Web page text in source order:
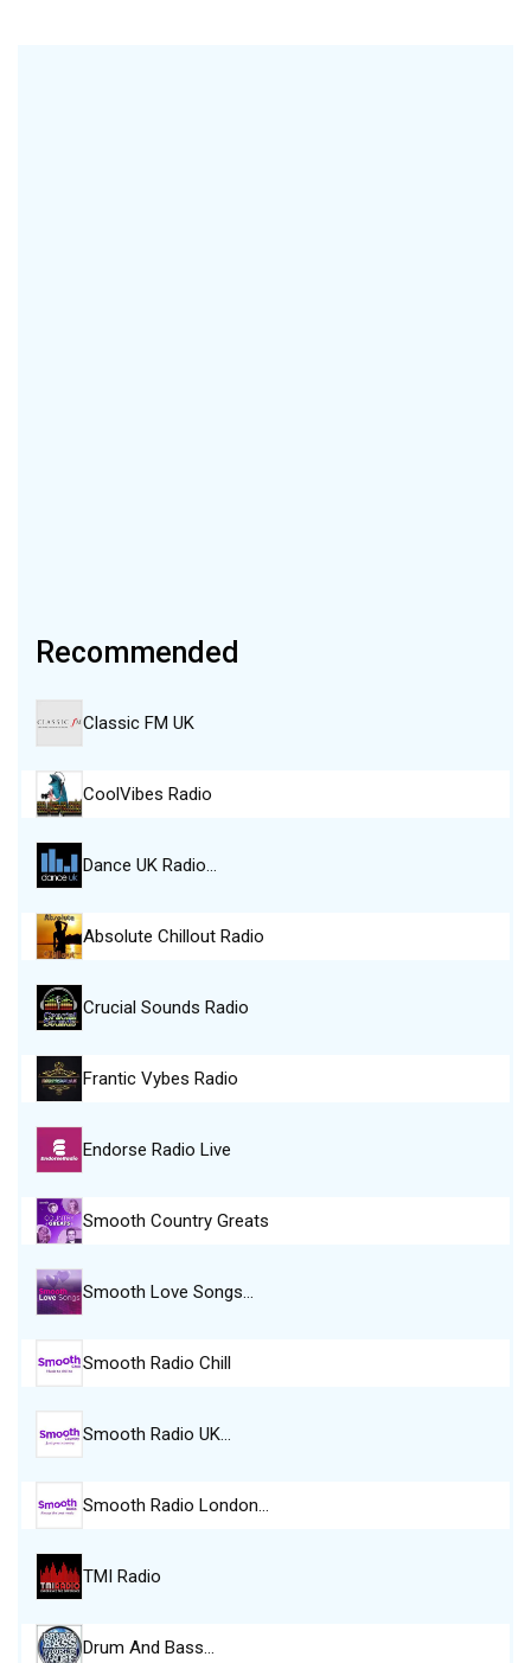
Recommended
Classic FM UK
CoolVibes Radio
Dance UK Radio…
Absolute Chillout Radio
Crucial Sounds Radio
Frantic Vybes Radio
Endorse Radio Live
Smooth Country Greats
Smooth Love Songs…
Smooth Radio Chill
Smooth Radio UK…
Smooth Radio London…
TMI Radio
Drum And Bass…